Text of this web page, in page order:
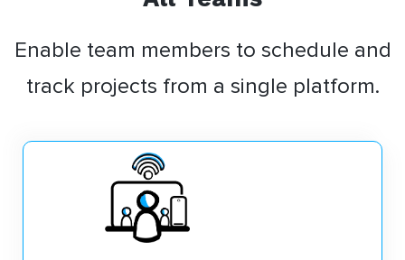
Enable team members to schedule and
track projects from a single platform.